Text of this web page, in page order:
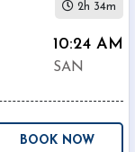
10:24 AM
SAN
2h 34m
BOOK NOW